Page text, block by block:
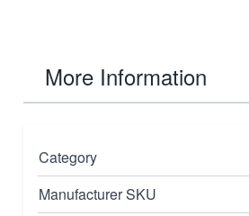
More Information
Category
Manufacturer SKU